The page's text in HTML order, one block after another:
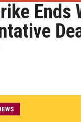
Ends